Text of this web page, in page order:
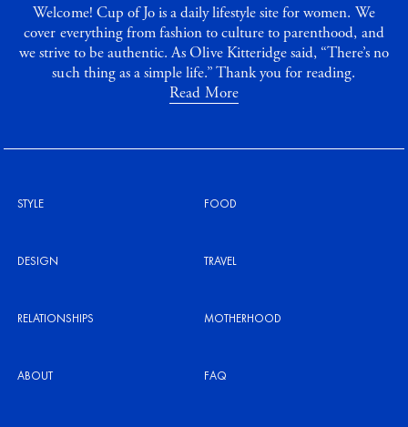
Welcome! Cup of Jo is a daily lifestyle site for women. We
cover everything from fashion to culture to parenthood, and
we strive to be authentic. As Olive Kitteridge said, “There’s no
such thing as a simple life.” Thank you for reading.
Read More
STYLE FOOD
DESIGN TRAVEL
RELATIONSHIPS MOTHERHOOD
ABOUT FAQ